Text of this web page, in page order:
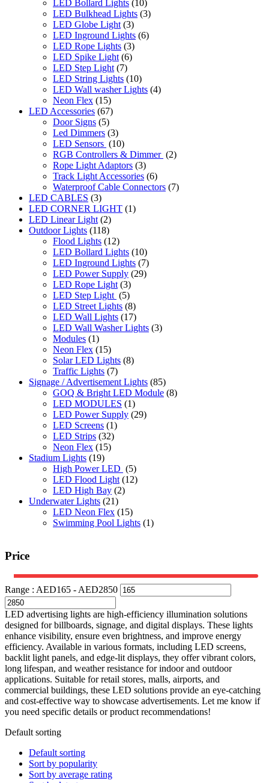
LED Bollard Lights (10)
LED Bulkhead Lights (3)
LED Globe Light (3)
LED Inground Lights (6)
LED Rope Lights (3)
LED Spike Light (6)
LED Step Light (7)
LED String Lights (10)
LED Wall washer Lights (4)
Neon Flex (15)
LED Accessories (67)
Door Signs (5)
Led Dimmers (3)
LED Sensors (10)
RGB Controllers & Dimmer (2)
Rope Light Adaptors (3)
Track Light Accessories (6)
Waterproof Cable Connectors (7)
LED CABLES (3)
LED CORNER LIGHT (1)
LED Linear Light (2)
Outdoor Lights (118)
Flood Lights (12)
LED Bollard Lights (10)
LED Inground Lights (7)
LED Power Supply (29)
LED Rope Light (3)
LED Step Light (5)
LED Street Lights (8)
LED Wall Lights (17)
LED Wall Washer Lights (3)
Modules (1)
Neon Flex (15)
Solar LED Lights (8)
Traffic Lights (7)
Signage / Advertisement Lights (85)
GOQ & Bright LED Module (8)
LED MODULES (1)
LED Power Supply (29)
LED Screens (1)
LED Strips (32)
Neon Flex (15)
Stadium Lights (19)
High Power LED (5)
LED Flood Light (12)
LED High Bay (2)
Underwater Lights (21)
LED Neon Flex (15)
Swimming Pool Lights (1)
Price
Range : AED165 - AED2850
LED advertising lights are high-efficiency illumination solutions
designed for billboards, signage, and digital displays. These lights
enhance visibility, ensure even brightness, and improve energy
efficiency. Available in various formats, including LED screens,
backlit light panels, and edge-lit displays, they offer vibrant colors,
long lifespan, and weather resistance for indoor and outdoor
applications. Suitable for retail stores, malls, airports, and
commercial buildings, these LED solutions provide an eye-catching
and cost-effective way to showcase advertisements. Let me know if
you need specific details or product recommendations!
Default sorting
Default sorting
Sort by popularity
Sort by average rating